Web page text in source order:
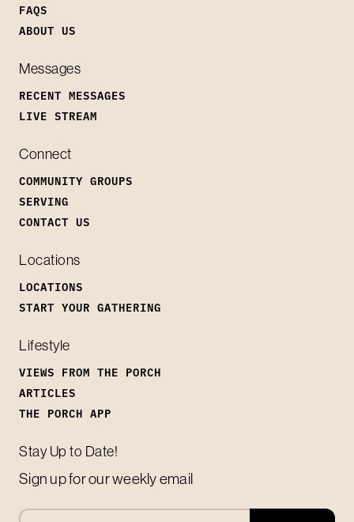
FAQS
ABOUT US
Messages
RECENT MESSAGES
LIVE STREAM
Connect
COMMUNITY GROUPS
SERVING
CONTACT US
Locations
LOCATIONS
START YOUR GATHERING
Lifestyle
VIEWS FROM THE PORCH
ARTICLES
THE PORCH APP
Stay Up to Date!
Sign up for our weekly email